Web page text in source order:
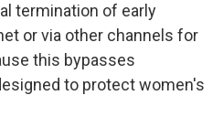
termination of early
or via other channels for
this bypasses
to protect women's